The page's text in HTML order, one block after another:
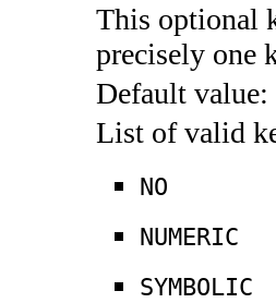
This optional
precisely one
Default value:
List of valid
NO
NUMERIC
SYMBOLIC